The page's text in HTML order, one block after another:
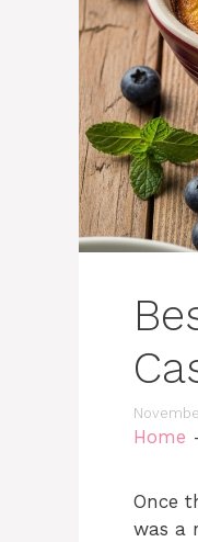
Home
Once
was a